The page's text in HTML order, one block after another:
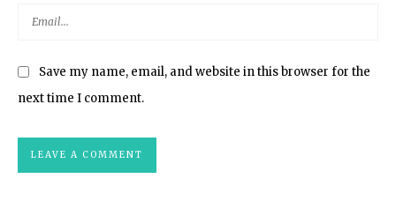
Save my name, email, and website in this browser for the
next time I comment.